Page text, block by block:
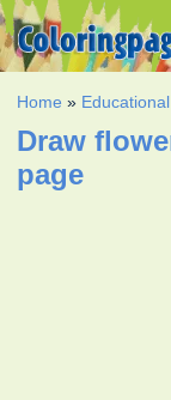
Home » Educational
Draw
page